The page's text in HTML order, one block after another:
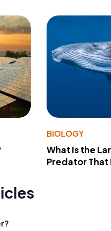
BIOLOGY
What Is the
Predator That